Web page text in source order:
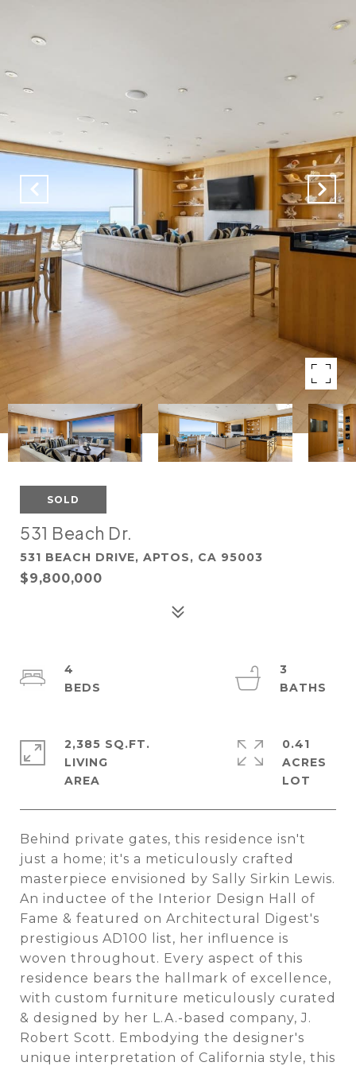
SOLD
531 Beach Dr.
531 BEACH DRIVE, APTOS, CA 95003
$9,800,000
Behind private gates, this residence isn't
just a home; it's a meticulously crafted
masterpiece envisioned by Sally Sirkin Lewis.
An inductee of the Interior Design Hall of
Fame & featured on Architectural Digest's
prestigious AD100 list, her influence is
woven throughout. Every aspect of this
residence bears the hallmark of excellence,
with custom furniture meticulously curated
& designed by her L.A.-based company, J.
Robert Scott. Embodying the designer's
unique interpretation of California style, this
4
3
2,385 SQ.FT.
LIVING
0.41
ACRES